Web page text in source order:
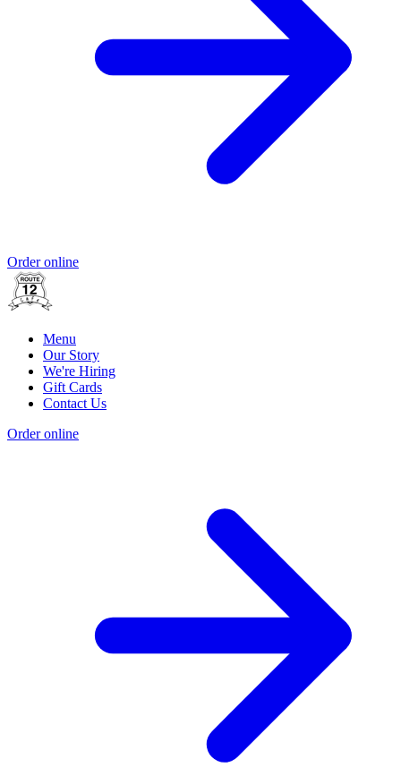
Order online
Menu
Our Story
We're Hiring
Gift Cards
Contact Us
Order online